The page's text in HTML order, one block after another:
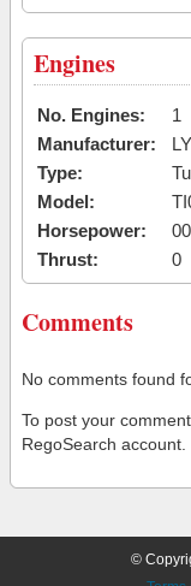
Engines
No. Engines:
1
Manufacturer:
Type:
Model:
Horsepower:
Thrust:
0
Comments
No comments found
To post your
RegoSearch
©